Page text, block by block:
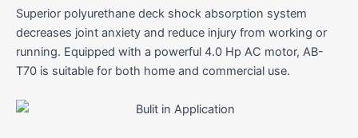
Superior polyurethane deck shock absorption system
decreases joint anxiety and reduce injury from working or
running. Equipped with a powerful 4.0 Hp AC motor, AB-
T70 is suitable for both home and commercial use.